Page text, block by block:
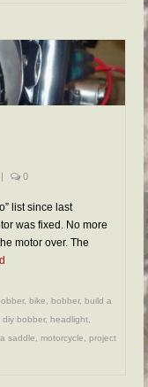
| 0
list since last
was fixed. No more
motor over. The
, bike bobber, build a
diy bobber, headlight
saddle motorcycle
project